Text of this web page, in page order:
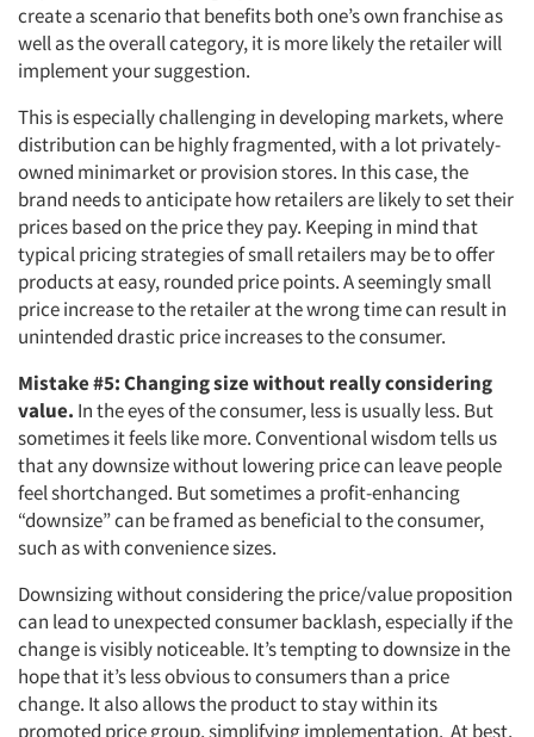
create a scenario that benefits both one’s own franchise as
well as the overall category, it is more likely the retailer will
implement your suggestion.
This is especially challenging in developing markets, where
distribution can be highly fragmented, with a lot privately-
owned minimarket or provision stores. In this case, the
brand needs to anticipate how retailers are likely to set their
prices based on the price they pay. Keeping in mind that
typical pricing strategies of small retailers may be to offer
products at easy, rounded price points. A seemingly small
price increase to the retailer at the wrong time can result in
unintended drastic price increases to the consumer.
Mistake #5: Changing size without really considering
value. In the eyes of the consumer, less is usually less. But
sometimes it feels like more. Conventional wisdom tells us
that any downsize without lowering price can leave people
feel shortchanged. But sometimes a profit-enhancing
“downsize” can be framed as beneficial to the consumer,
such as with convenience sizes.
Downsizing without considering the price/value proposition
can lead to unexpected consumer backlash, especially if the
change is visibly noticeable. It’s tempting to downsize in the
hope that it’s less obvious to consumers than a price
change. It also allows the product to stay within its
promoted price group, simplifying implementation. At best,